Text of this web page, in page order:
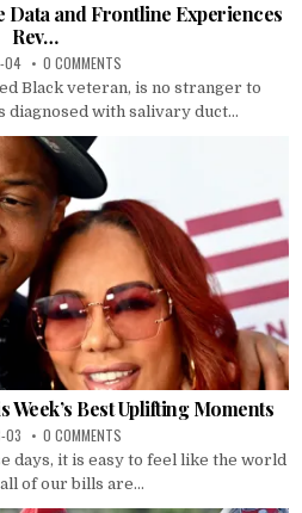
Data and Frontline Experiences
Rev…
04 0 COMMENTS
Black veteran, is no stranger to
diagnosed with salivary duct...
Week’s Best Uplifting Moments
03 0 COMMENTS
days, it is easy to feel like the world
of our bills are...